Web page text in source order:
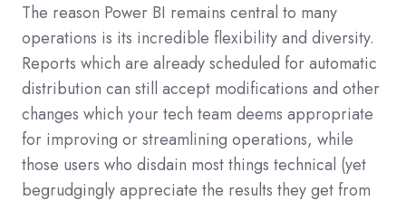
The reason Power BI remains central to many
operations is its incredible flexibility and diversity.
Reports which are already scheduled for automatic
distribution can still accept modifications and other
changes which your tech team deems appropriate
for improving or streamlining operations, while
those users who disdain most things technical (yet
begrudgingly appreciate the results they get from